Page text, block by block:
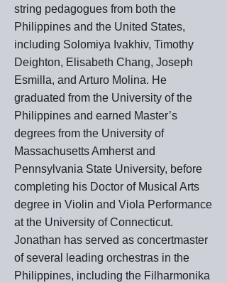
string pedagogues from both the
Philippines and the United States,
including Solomiya Ivakhiv, Timothy
Deighton, Elisabeth Chang, Joseph
Esmilla, and Arturo Molina. He
graduated from the University of the
Philippines and earned Master’s
degrees from the University of
Massachusetts Amherst and
Pennsylvania State University, before
completing his Doctor of Musical Arts
degree in Violin and Viola Performance
at the University of Connecticut.
Jonathan has served as concertmaster
of several leading orchestras in the
Philippines, including the Filharmonika